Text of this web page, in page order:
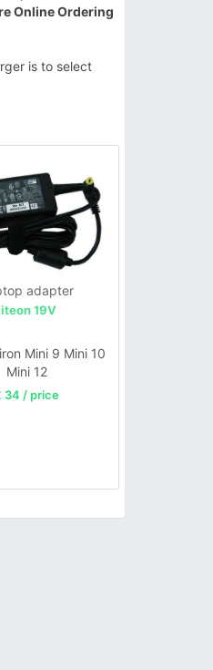
Online Ordering
is to select
adapter
19V
Mini 9 Mini 10
Mini 12
34 / price